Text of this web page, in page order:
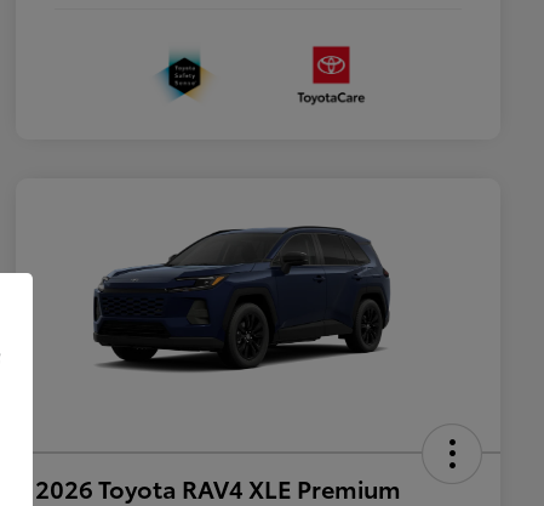
2026 Toyota RAV4 XLE Premium